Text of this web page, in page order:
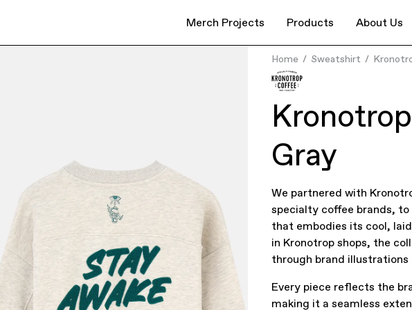
Merch Projects Products About Us
Home Sweatshirt
Gray
We partnered with
specialty coffee brands,
that embodies its cool,
in Kronotrop shops, the
through brand
Every piece reflects the
making it a seamless